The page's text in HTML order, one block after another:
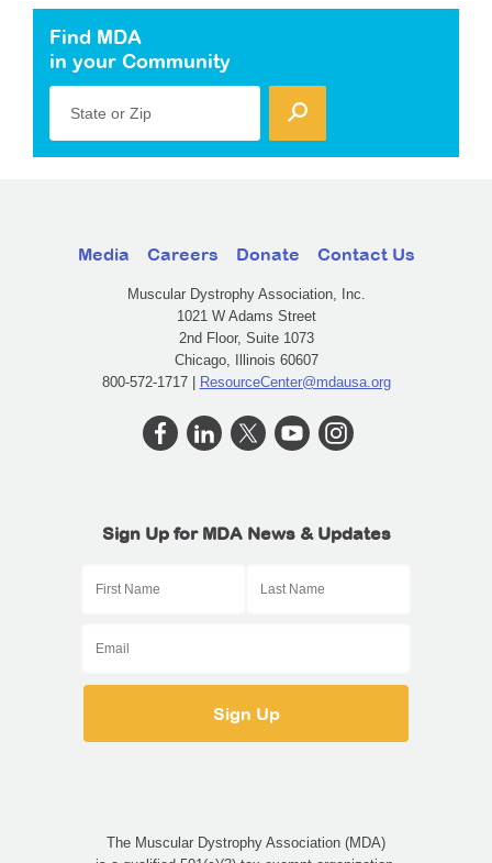
Find MDA
in your Community
State or Zip
Media Careers Donate Contact Us
Muscular Dystrophy Association, Inc.
1021 W Adams Street
2nd Floor, Suite 1073
Chicago, Illinois 60607
800-572-1717 | ResourceCenter@mdausa.org
Sign Up for MDA News & Updates
The Muscular Dystrophy Association (MDA)